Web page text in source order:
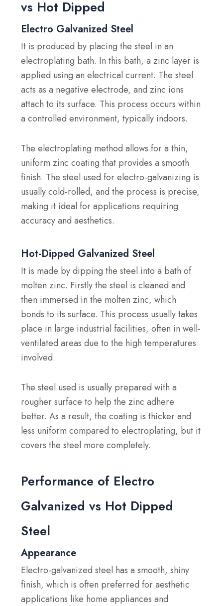
vs Hot Dipped
Electro Galvanized Steel
It is produced by placing the steel in an
electroplating bath. In this bath, a zinc layer is
applied using an electrical current. The steel
acts as a negative electrode, and zinc ions
attach to its surface. This process occurs within
a controlled environment, typically indoors.
The electroplating method allows for a thin,
uniform zinc coating that provides a smooth
finish. The steel used for electro-galvanizing is
usually cold-rolled, and the process is precise,
making it ideal for applications requiring
accuracy and aesthetics.
Hot-Dipped Galvanized Steel
It is made by dipping the steel into a bath of
molten zinc. Firstly the steel is cleaned and
then immersed in the molten zinc, which
bonds to its surface. This process usually takes
place in large industrial facilities, often in well-
ventilated areas due to the high temperatures
involved.
The steel used is usually prepared with a
rougher surface to help the zinc adhere
better. As a result, the coating is thicker and
less uniform compared to electroplating, but it
covers the steel more completely.
Performance of Electro
Galvanized vs Hot Dipped
Steel
Appearance
Electro-galvanized steel has a smooth, shiny
finish, which is often preferred for aesthetic
applications like home appliances and